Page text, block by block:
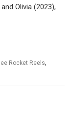
Olivia (2023),
Rocket Reels,